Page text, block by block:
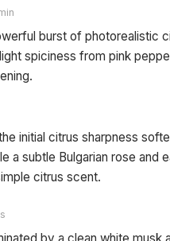
burst of photorealistic
spiciness from pink
initial citrus sharpness
a subtle Bulgarian rose
citrus scent.